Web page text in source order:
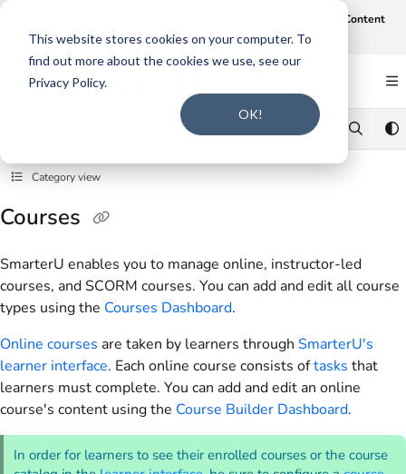
This website stores cookies on your computer. To
find out more about the cookies we use, see our
Privacy Policy.
OK!
Documentation Index
Fetch the complete documentation index at:https://support.smarteru.com/llms.txt
Use this file to discover all available pages before exploring further.
AI-Assisted Content
Intake and Gap Analysis. Click here to register.
Category view
Courses
SmarterU enables you to manage online, instructor-led
courses, and SCORM courses. You can add and edit all course
types using the Courses Dashboard.
Online courses are taken by learners through SmarterU's
learner interface. Each online course consists oftasks that
learners must complete. You can add and edit an online
course's content using the Course Builder Dashboard.
In order for learners to see their enrolled courses or the course